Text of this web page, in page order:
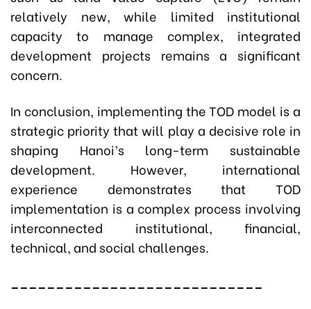
relatively new, while limited institutional
capacity to manage complex, integrated
development projects remains a significant
concern.
In conclusion, implementing the TOD model is a
strategic priority that will play a decisive role in
shaping Hanoi’s long-term sustainable
development. However, international
experience demonstrates that TOD
implementation is a complex process involving
interconnected institutional, financial,
technical, and social challenges.
____________________________